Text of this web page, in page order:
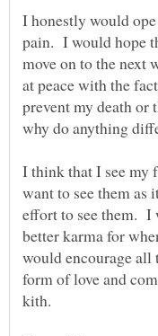
I honestly would
pain. I would hope
move on to the
at peace with the
prevent my death or
why do anything
I think that I see my
want to see them
effort to see them. I
better karma for
would encourage all
form of love and